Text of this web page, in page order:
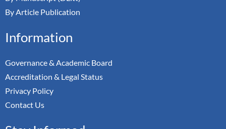
By Article Publication
Information
Governance & Academic Board
Accreditation & Legal Status
Privacy Policy
Contact Us